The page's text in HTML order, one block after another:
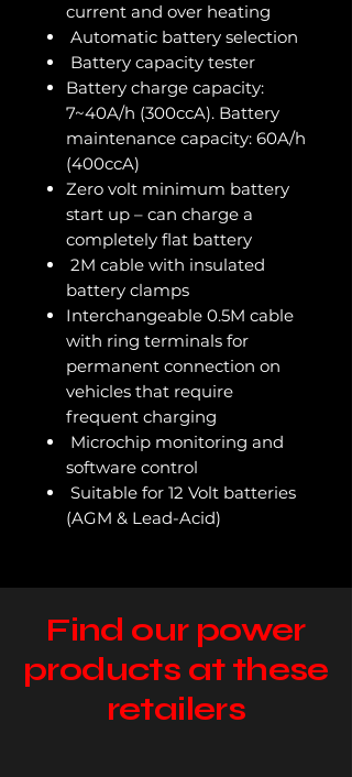
current and over heating
Automatic battery selection
Battery capacity tester
Battery charge capacity:
7~40A/h (300ccA). Battery
maintenance capacity: 60A/h
(400ccA)
Zero volt minimum battery
start up – can charge a
completely flat battery
2M cable with insulated
battery clamps
Interchangeable 0.5M cable
with ring terminals for
permanent connection on
vehicles that require
frequent charging
Microchip monitoring and
software control
Suitable for 12 Volt batteries
(AGM & Lead-Acid)
Find our power
products at these
retailers